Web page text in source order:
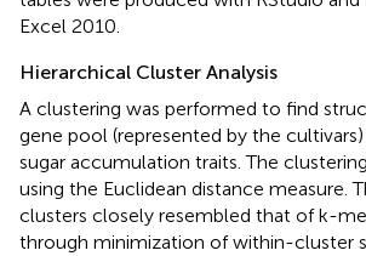
Excel 2010.
Hierarchical Cluster Analysis
A clustering was performed to find
gene pool (represented by the
sugar accumulation traits. The
using the Euclidean distance measure.
clusters closely resembled that of k-
through minimization of within-cluster